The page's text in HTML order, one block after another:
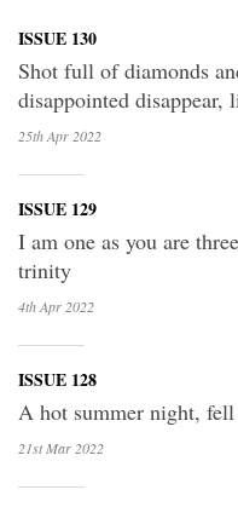
ISSUE 130
Shot full of diamonds
disappointed disappear,
25th Apr 2022
ISSUE 129
I am one as you are
trinity
4th Apr 2022
ISSUE 128
A hot summer night,
21st Mar 2022